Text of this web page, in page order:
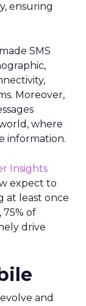
ensuring
SMS
Moreover,
where
information.
Insights
expect to
at least once
of
drive
and